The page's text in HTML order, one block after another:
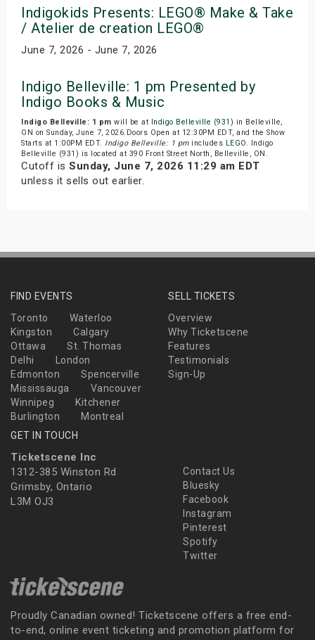
Indigokids Presents: LEGO® Make & Take
/ Atelier de creation LEGO®
June 7, 2026 - June 7, 2026
Indigo Belleville: 1 pm Presented by
Indigo Books & Music
Indigo Belleville: 1 pm will be at Indigo Belleville (931) in Belleville,
ON on Sunday, June 7, 2026.Doors Open at 12:30PM EDT, and the Show
Starts at 1:00PM EDT. Indigo Belleville: 1 pmincludes LEGO. Indigo
Belleville (931) is located at 390 Front Street North, Belleville, ON.
Cutoff is Sunday, June 7, 2026 11:29 am EDT
unless it sells out earlier.
FIND EVENTS
Toronto
Waterloo
Kingston
Calgary
Ottawa
St. Thomas
Delhi
London
Edmonton
Spencerville
Mississauga
Vancouver
Winnipeg
Kitchener
Burlington
Montreal
SELL TICKETS
Overview
Why Ticketscene
Features
Testimonials
Sign-Up
GET IN TOUCH
Ticketscene Inc
1312-385 Winston Rd
Grimsby, Ontario
L3M OJ3
Contact Us
Bluesky
Facebook
Instagram
Pinterest
Spotify
Twitter
Proudly Canadian owned! Ticketscene offers a free end-
to-end, online event ticketing and promotion platform for